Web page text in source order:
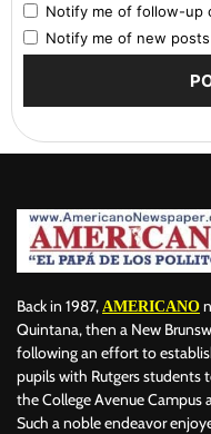
Notify me of follow-up
Notify me of new posts
Back in 1987, AMERICANO
Quintana, then a New
following an effort to
pupils with Rutgers students
the College Avenue Campus
Such a noble endeavor